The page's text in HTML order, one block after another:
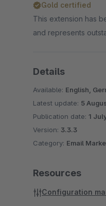
Gold certified
This extension has
and represents
Details
Available: English,
Latest update: 5
Publication date: 1
Version: 3.3.3
Category: Email
Resources
Configuration